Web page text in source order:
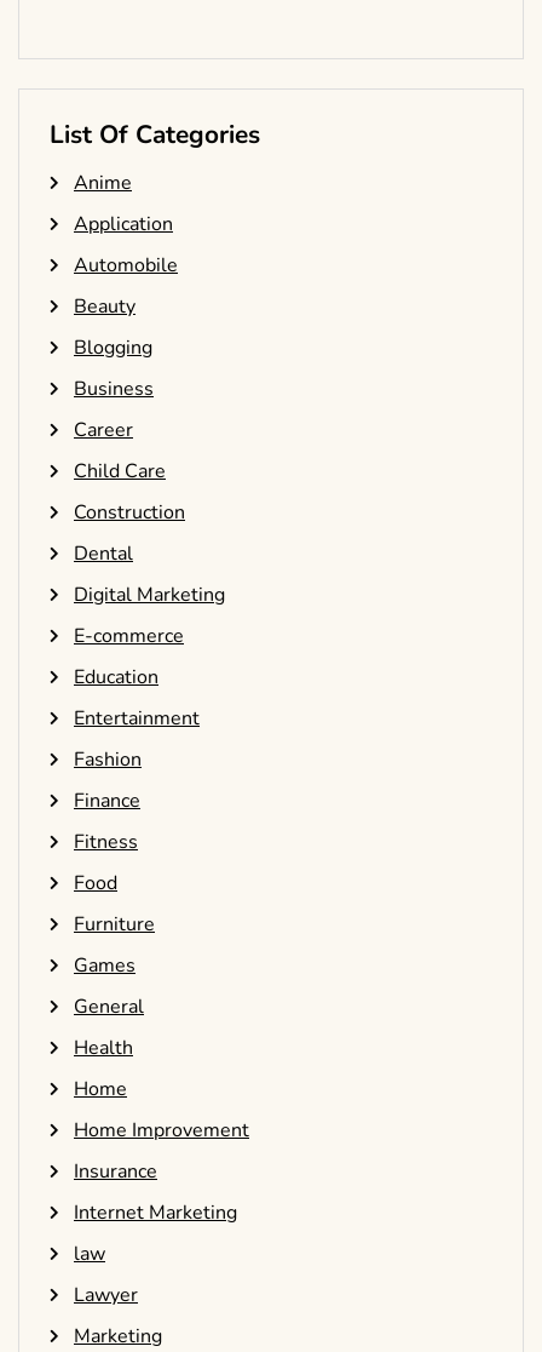
List Of Categories
Anime
Application
Automobile
Beauty
Blogging
Business
Career
Child Care
Construction
Dental
Digital Marketing
E-commerce
Education
Entertainment
Fashion
Finance
Fitness
Food
Furniture
Games
General
Health
Home
Home Improvement
Insurance
Internet Marketing
law
Lawyer
Marketing